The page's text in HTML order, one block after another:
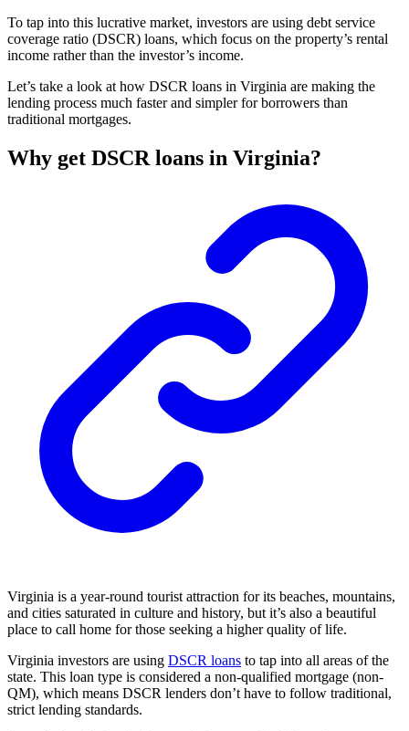
To tap into this lucrative market, investors are using debt service
coverage ratio (DSCR) loans, which focus on the property’s rental
income rather than the investor’s income.
Let’s take a look at how DSCR loans in Virginia are making the
lending process much faster and simpler for borrowers than
traditional mortgages.
Why get DSCR loans in Virginia?
Virginia is a year-round tourist attraction for its beaches, mountains,
and cities saturated in culture and history, but it’s also a beautiful
place to call home for those seeking a higher quality of life.
Virginia investors are using DSCR loans to tap into all areas of the
state. This loan type is considered a non-qualified mortgage (non-
QM), which means DSCR lenders don’t have to follow traditional,
strict lending standards.